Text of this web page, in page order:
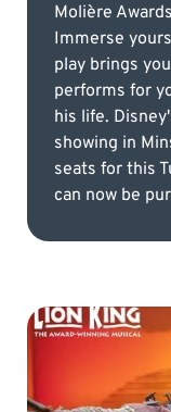
Molière
Immerse
play brings
performs for
his life.
showing in
seats for this
can now be